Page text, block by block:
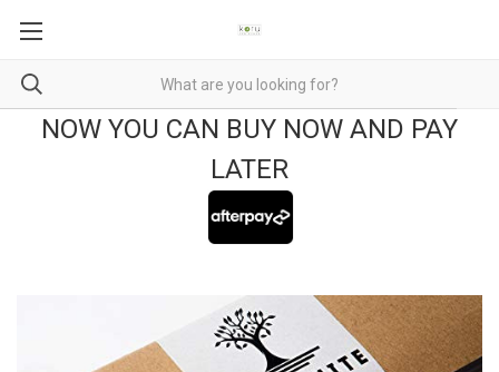
NOW YOU CAN BUY NOW AND PAY
LATER